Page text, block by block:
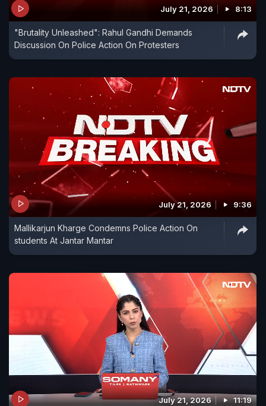
July 21, 2026 8:13
"Brutality Unleashed": Rahul Gandhi Demands
Discussion On Police Action On Protesters
July 21, 2026 9:36
Mallikarjun Kharge Condemns Police Action On
students At Jantar Mantar
July 21, 2026 11:19